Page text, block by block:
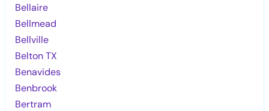
Bellaire
Bellmead
Bellville
Belton TX
Benavides
Benbrook
Bertram